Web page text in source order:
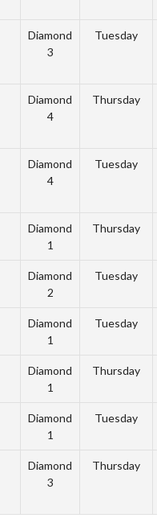
Diamond
3
Tuesday
Diamond
4
Thursday
Diamond
4
Tuesday
Diamond
1
Thursday
Diamond
2
Tuesday
Diamond
1
Tuesday
Diamond
1
Thursday
Diamond
1
Tuesday
Diamond
3
Thursday